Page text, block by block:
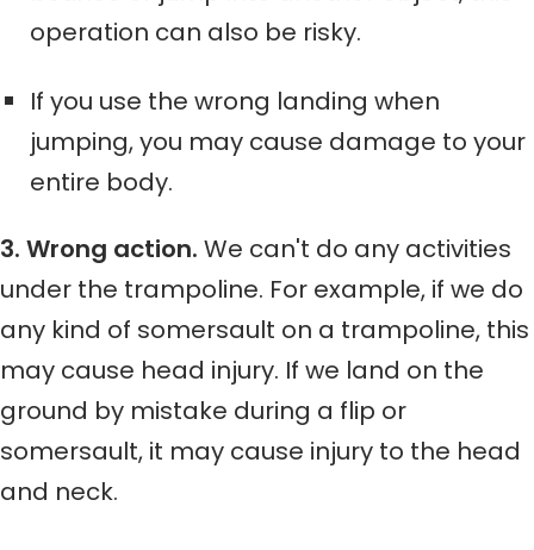
operation can also be risky.
If you use the wrong landing when
jumping, you may cause damage to your
entire body.
3. Wrong action. We can't do any activities
under the trampoline. For example, if we do
any kind of somersault on a trampoline, this
may cause head injury. If we land on the
ground by mistake during a flip or
somersault, it may cause injury to the head
and neck.